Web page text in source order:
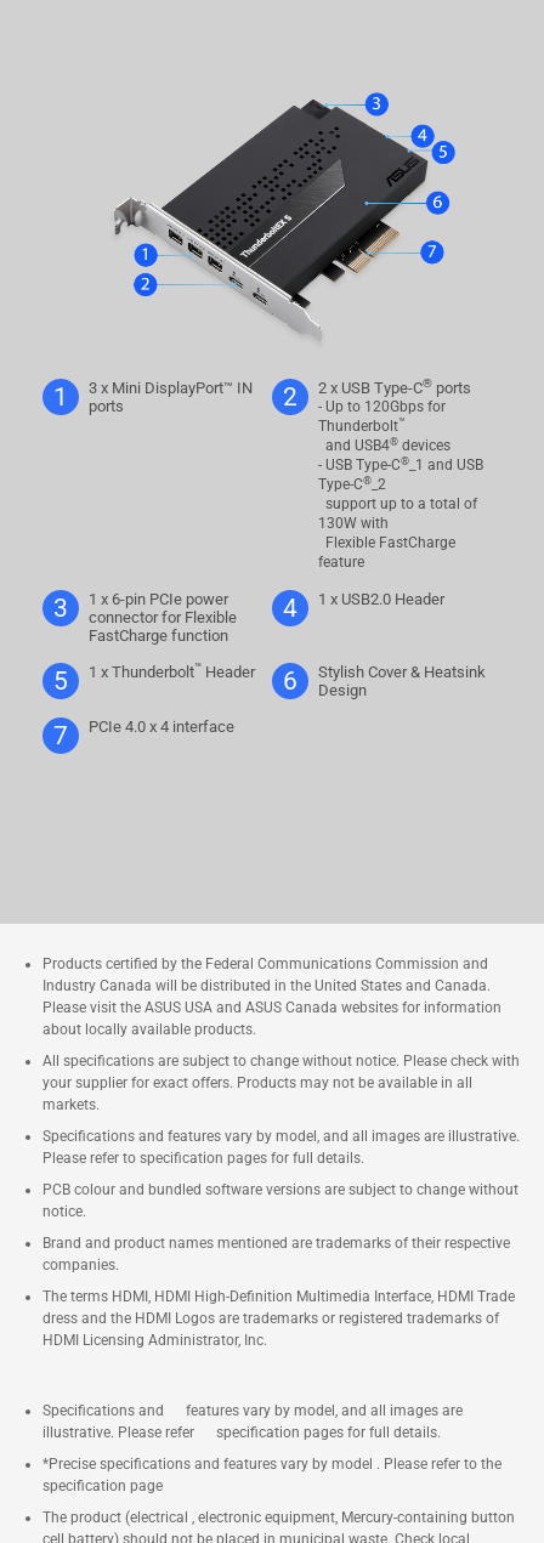
1
3 x Mini DisplayPort™ IN
ports
2 2 x USB Type-C® ports
- Up to 120Gbps for
Thunderbolt™
and USB4® devices
- USB Type-C® _1 and USB
Type-C® _2
support up to a total of
130W with
Flexible FastCharge
feature
3
1 x 6-pin PCIe power
connector for Flexible
FastCharge function
4 1 x USB2.0 Header
5 1 x Thunderbolt™ Header 6
Stylish Cover & Heatsink
Design
7 PCIe 4.0 x 4 interface
Products certified by the Federal Communications Commission and
Industry Canada will be distributed in the United States and Canada.
Please visit the ASUS USA and ASUS Canada websites for information
about locally available products.
All specifications are subject to change without notice. Please check with
your supplier for exact offers. Products may not be available in all
markets.
Specifications and features vary by model, and all images are illustrative.
Please refer to specification pages for full details.
PCB colour and bundled software versions are subject to change without
notice.
Brand and product names mentioned are trademarks of their respective
companies.
The terms HDMI, HDMI High-Definition Multimedia Interface, HDMI Trade
dress and the HDMI Logos are trademarks or registered trademarks of
HDMI Licensing Administrator, Inc.
Specifications and features vary by model, and all images are
illustrative. Please refer specification pages for full details.
*Precise specifications and features vary by model . Please refer to the
specification page
The product (electrical , electronic equipment, Mercury-containing button
cell battery) should not be placed in municipal waste. Check local